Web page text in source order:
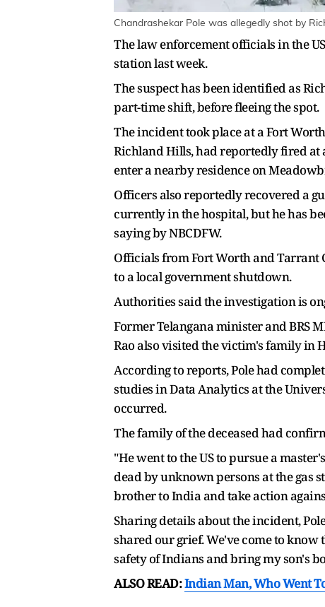
Chandrashekar Pole was allegedly shot by
The law enforcement officials in the
station last week.
The suspect has been identified as
part-time shift, before fleeing the spot.
The incident took place at a Fort
Richland Hills, had reportedly fired
enter a nearby residence on
Officers also reportedly recovered a
currently in the hospital, but he has
saying by NBCDFW.
Officials from Fort Worth and Tarrant
to a local government shutdown.
Authorities said the investigation is
Former Telangana minister and BRS
Rao also visited the victim's family in
According to reports, Pole had
studies in Data Analytics at the
occurred.
The family of the deceased had
"He went to the US to pursue a
dead by unknown persons at the gas
brother to India and take action
Sharing details about the incident,
shared our grief. We've come to know
safety of Indians and bring my son's
ALSO READ:Indian Man, Who Went